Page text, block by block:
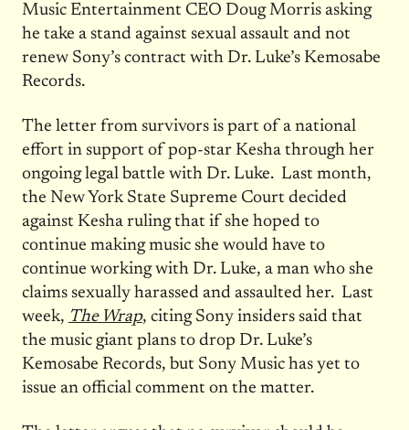
Music Entertainment CEO Doug Morris asking
he take a stand against sexual assault and not
renew Sony’s contract with Dr. Luke’s Kemosabe
Records.
The letter from survivors is part of a national
effort in support of pop-star Kesha through her
ongoing legal battle with Dr. Luke. Last month,
the New York State Supreme Court decided
against Kesha ruling that if she hoped to
continue making music she would have to
continue working with Dr. Luke, a man who she
claims sexually harassed and assaulted her. Last
week, The Wrap, citing Sony insiders said that
the music giant plans to drop Dr. Luke’s
Kemosabe Records, but Sony Music has yet to
issue an official comment on the matter.